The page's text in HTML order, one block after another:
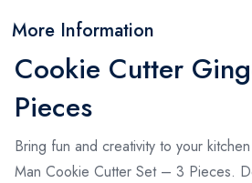
More Information
Cookie Cutter
Pieces
Bring fun and creativity to your
Man Cookie Cutter Set – 3 Pieces.